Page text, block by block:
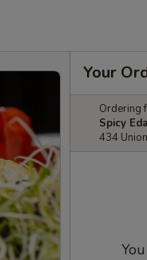
Your
Ordering
Spicy
434